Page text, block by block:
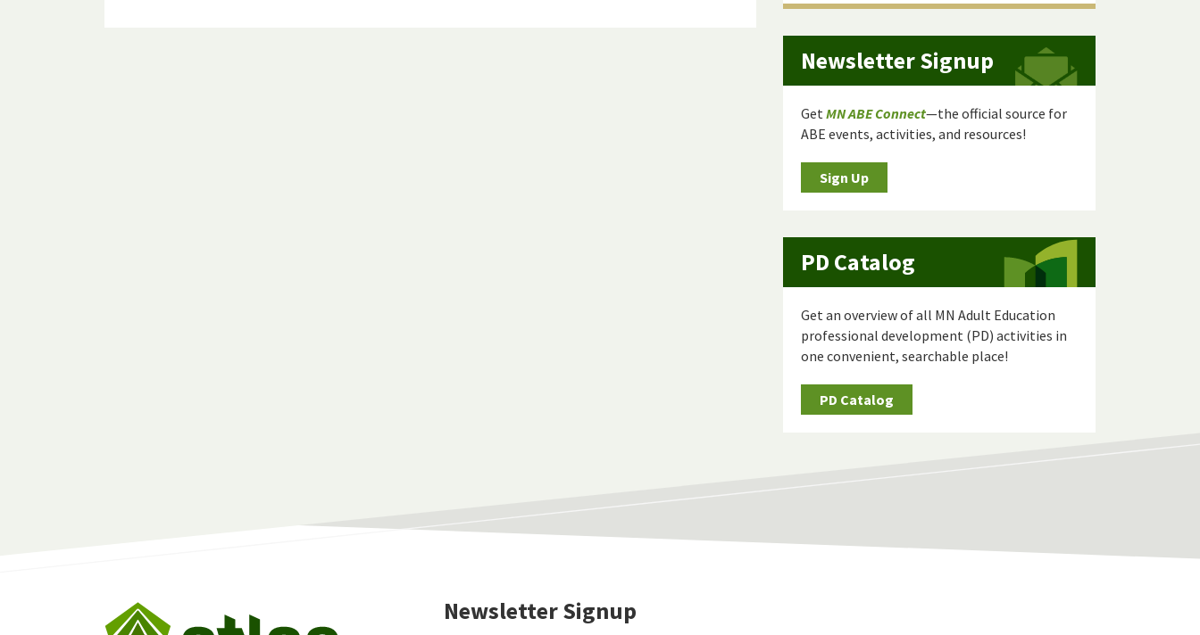
Newsletter Signup
GetMN ABE Connect—the official source for
ABE events, activities, and resources!
Sign Up
PD Catalog
Get an overview of all MN Adult Education
professional development (PD) activities in
one convenient, searchable place!
PD Catalog
Newsletter Signup